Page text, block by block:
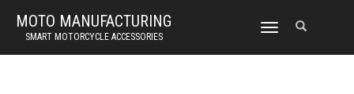
MOTO MANUFACTURING
SMART MOTORCYCLE ACCESSORIES
TOGGLE